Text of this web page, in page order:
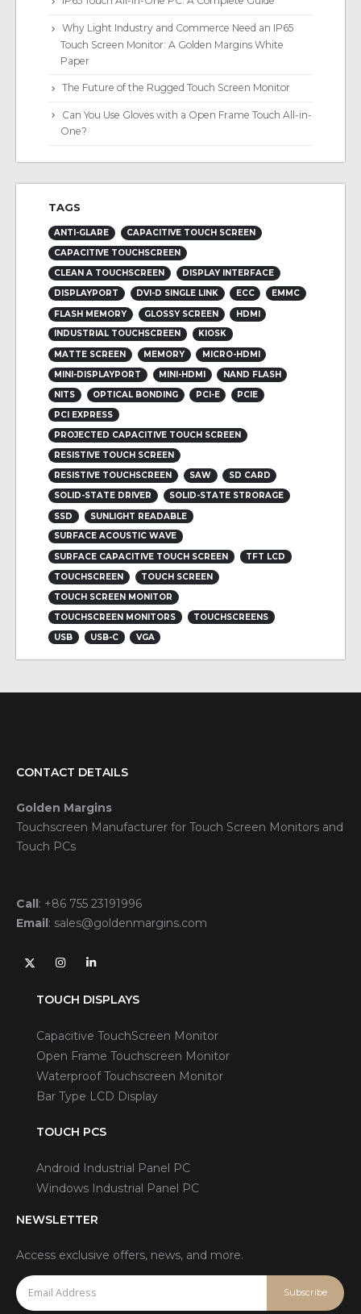
Why Light Industry and Commerce Need an IP65
Touch Screen Monitor: A Golden Margins White
Paper
The Future of the Rugged Touch Screen Monitor
Can You Use Gloves with a Open Frame Touch All-in-
One?
TAGS
ANTI-GLARE
CAPACITIVE TOUCH SCREEN
CAPACITIVE TOUCHSCREEN
CLEAN A TOUCHSCREEN
DISPLAY INTERFACE
DISPLAYPORT
DVI-D SINGLE LINK ECC
EMMC
FLASH MEMORY
GLOSSY SCREEN
HDMI
INDUSTRIAL TOUCHSCREEN
KIOSK
MATTE SCREEN
MEMORY
MICRO-HDMI
MINI-DISPLAYPORT
MINI-HDMI
NAND FLASH
NITS
OPTICAL BONDING PCI-E
PCIE
PCI EXPRESS
PROJECTED CAPACITIVE TOUCH SCREEN
RESISTIVE TOUCH SCREEN
RESISTIVE TOUCHSCREEN
SAW
SD CARD
SOLID-STATE DRIVER
SOLID-STATE STRORAGE
SSD
SUNLIGHT READABLE
SURFACE ACOUSTIC WAVE
SURFACE CAPACITIVE TOUCH SCREEN
TFT LCD
TOUCHSCREEN
TOUCH SCREEN
TOUCH SCREEN MONITOR
TOUCHSCREEN MONITORS
TOUCHSCREENS
USB
USB-C VGA
CONTACT DETAILS
Golden Margins
Touchscreen Manufacturer for Touch Screen Monitors and
Touch PCs
Call: +86 755 23191996
Email: sales@goldenmargins.com
TOUCH DISPLAYS
Capacitive TouchScreen Monitor
Open Frame Touchscreen Monitor
Waterproof Touchscreen Monitor
Bar Type LCD Display
TOUCH PCS
Android Industrial Panel PC
Windows Industrial Panel PC
NEWSLETTER
Access exclusive offers, news, and more.